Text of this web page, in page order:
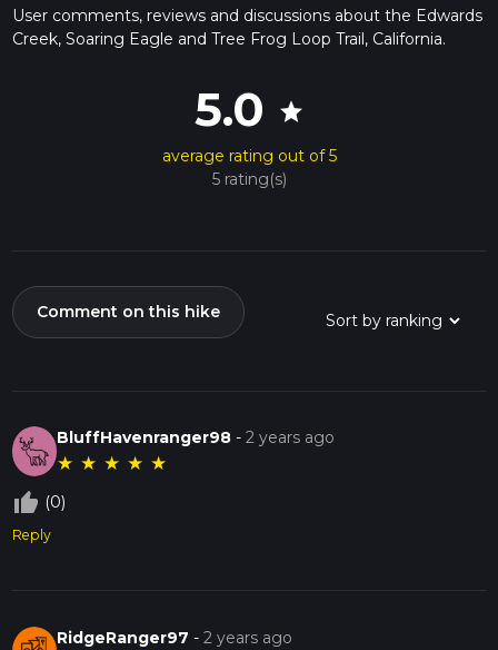
User comments, reviews and discussions about the Edwards
Creek, Soaring Eagle and Tree Frog Loop Trail, California.
5.0 star
average rating out of 5
5 rating(s)
Comment on this hike
BluffHavenranger98 -2 years ago
★ ★ ★ ★ ★
thumb_up_off_alt (0)
Reply
RidgeRanger97 -2 years ago